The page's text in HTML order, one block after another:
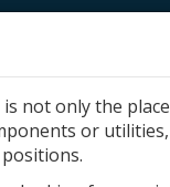
not only the
or